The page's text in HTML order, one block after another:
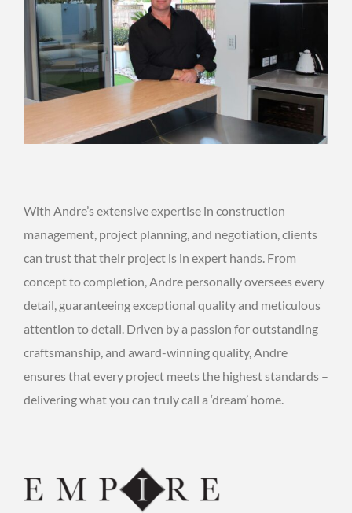
With Andre’s extensive expertise in construction
management, project planning, and negotiation, clients
can trust that their project is in expert hands. From
concept to completion, Andre personally oversees every
detail, guaranteeing exceptional quality and meticulous
attention to detail. Driven by a passion for outstanding
craftsmanship, and award-winning quality, Andre
ensures that every project meets the highest standards –
delivering what you can truly call a ‘dream’ home.